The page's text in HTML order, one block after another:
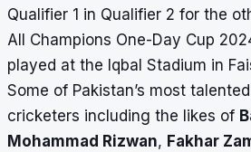
Qualifier 1 in Qualifier 2 for the
All Champions One-Day Cup
played at the Iqbal Stadium in
Some of Pakistan’s most
cricketers including the likes of
Mohammad Rizwan, Fakhar